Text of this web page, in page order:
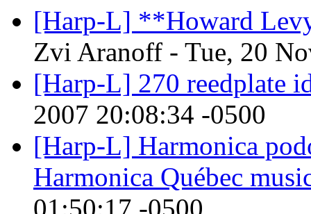
[Harp-L] **Howard
Zvi Aranoff - Tue, 20
[Harp-L] 270 reedplate
2007 20:08:34 -0500
[Harp-L] Harmonica
Harmonica Québec
01:50:17 -0500